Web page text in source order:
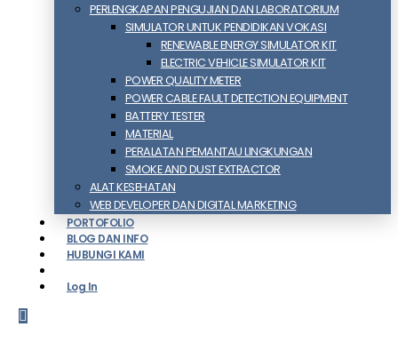
PERLENGKAPAN PENGUJIAN DAN LABORATORIUM
SIMULATOR UNTUK PENDIDIKAN VOKASI
RENEWABLE ENERGY SIMULATOR KIT
ELECTRIC VEHICLE SIMULATOR KIT
POWER QUALITY METER
POWER CABLE FAULT DETECTION EQUIPMENT
BATTERY TESTER
MATERIAL
PERALATAN PEMANTAU LINGKUNGAN
SMOKE AND DUST EXTRACTOR
ALAT KESEHATAN
WEB DEVELOPER DAN DIGITAL MARKETING
PORTOFOLIO
BLOG DAN INFO
HUBUNGI KAMI
Log In